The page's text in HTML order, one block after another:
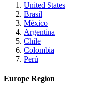
United States
Brasil
México
Argentina
Chile
Colombia
Perú
Europe Region